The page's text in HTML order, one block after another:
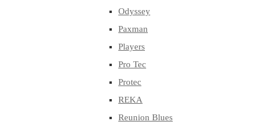
Odyssey
Paxman
Players
Pro Tec
Protec
REKA
Reunion Blues